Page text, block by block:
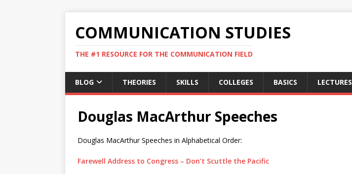
COMMUNICATION STUDIES
THE #1 RESOURCE FOR THE COMMUNICATION FIELD
BLOG THEORIES SKILLS COLLEGES BASICS LECTURES
Douglas MacArthur Speeches
Douglas MacArthur Speeches in Alphabetical Order:
Farewell Address to Congress – Don’t Scuttle the Pacific